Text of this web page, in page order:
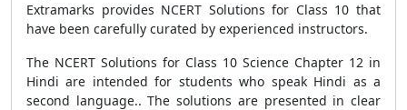
Extramarks provides NCERT Solutions for Class 10 that
have been carefully curated by experienced instructors.
The NCERT Solutions for Class 10 Science Chapter 12 in
Hindi are intended for students who speak Hindi as a
second language.. The solutions are presented in clear